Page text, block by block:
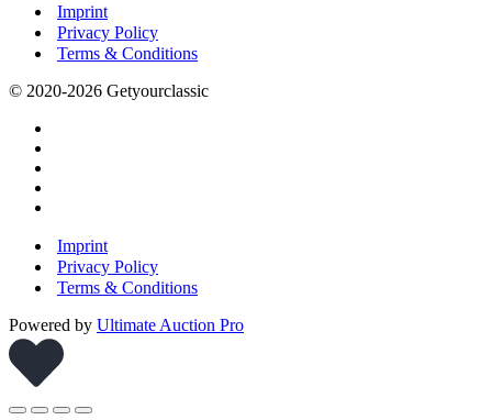
Imprint
Privacy Policy
Terms & Conditions
© 2020-2026 Getyourclassic
Imprint
Privacy Policy
Terms & Conditions
Powered by Ultimate Auction Pro